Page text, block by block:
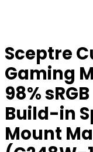
Sceptre
Gaming
98%
Build-in
Mount